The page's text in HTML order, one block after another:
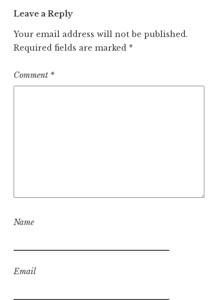
Leave a Reply
Your email address will not be published.
Required fields are marked *
Comment *
Name
Email